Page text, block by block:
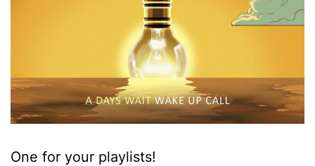
One for your playlists!